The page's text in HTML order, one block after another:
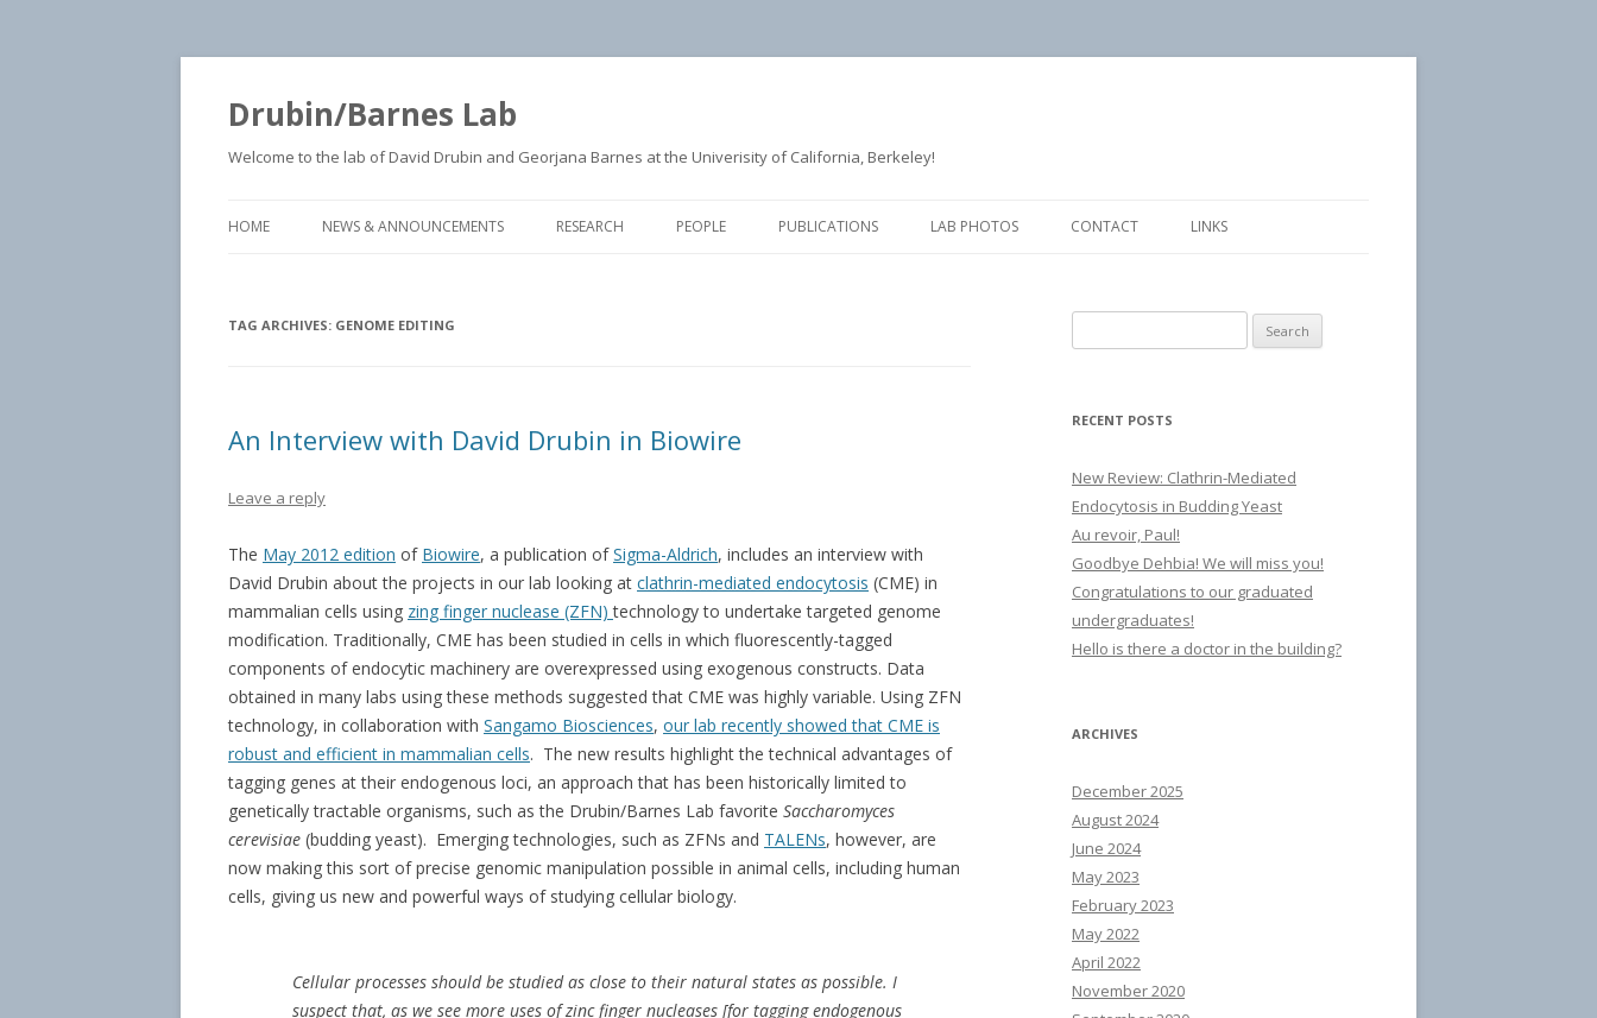
Drubin/Barnes Lab
Welcome to the lab of David Drubin and Georjana Barnes at the Univerisity of California, Berkeley!
to
HOME NEWS & ANNOUNCEMENTS RESEARCH
QUANTITATIVE IMAGE ANALYSIS
PEOPLE PUBLICATIONS LAB PHOTOS CONTACT LINKS
TAG ARCHIVES: GENOME EDITING
An Interview with David Drubin in Biowire
Leave a reply
The May 2012 edition of Biowire, a publication ofSigma-Aldrich, includes an interview with
David Drubin about the projects in our lab looking at clathrin-mediated endocytosis (CME) in
mammalian cells using zing finger nuclease (ZFN)technology to undertake targeted genome
modification. Traditionally, CME has been studied in cells in which fluorescently-tagged
components of endocytic machinery are overexpressed using exogenous constructs. Data
obtained in many labs using these methods suggested that CME was highly variable. Using ZFN
technology, in collaboration with Sangamo Biosciences, our lab recently showed that CME is
robust and efficient in mammalian cells. The new results highlight the technical advantages of
tagging genes at their endogenous loci, an approach that has been historically limited to
genetically tractable organisms, such as the Drubin/Barnes Lab favorite Saccharomyces
cerevisiae (budding yeast). Emerging technologies, such as ZFNs and TALENs, however, are
now making this sort of precise genomic manipulation possible in animal cells, including human
cells, giving us new and powerful ways of studying cellular biology.
Cellular processes should be studied as close to their natural states as possible. I
suspect that, as we see more uses of zinc finger nucleases [for tagging endogenous
for:
RECENT POSTS
New Review: Clathrin-Mediated
Endocytosis in Budding Yeast
Au revoir, Paul!
Goodbye Dehbia! We will miss you!
Congratulations to our graduated
undergraduates!
Hello is there a doctor in the building?
ARCHIVES
December 2025
August 2024
June 2024
May 2023
February 2023
May 2022
April 2022
November 2020